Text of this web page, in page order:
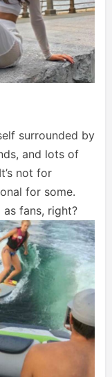
surrounded by
and lots of
not for
for some.
fans, right?